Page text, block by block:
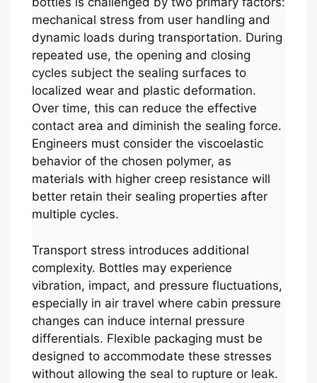
mechanical stress from user handling and
dynamic loads during transportation. During
repeated use, the opening and closing
cycles subject the sealing surfaces to
localized wear and plastic deformation.
Over time, this can reduce the effective
contact area and diminish the sealing force.
Engineers must consider the viscoelastic
behavior of the chosen polymer, as
materials with higher creep resistance will
better retain their sealing properties after
multiple cycles.
Transport stress introduces additional
complexity. Bottles may experience
vibration, impact, and pressure fluctuations,
especially in air travel where cabin pressure
changes can induce internal pressure
differentials. Flexible packaging must be
designed to accommodate these stresses
without allowing the seal to rupture or leak.